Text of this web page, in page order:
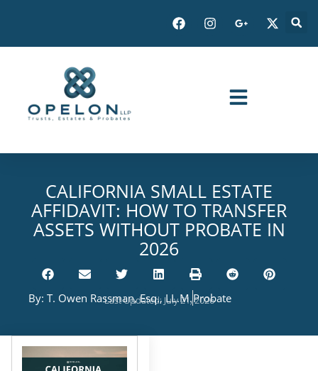
CALIFORNIA SMALL ESTATE
AFFIDAVIT: HOW TO TRANSFER
ASSETS WITHOUT PROBATE IN
2026
By: T. Owen Rassman, Esq., LL.M.Probate
Last Updated: July 21, 2026